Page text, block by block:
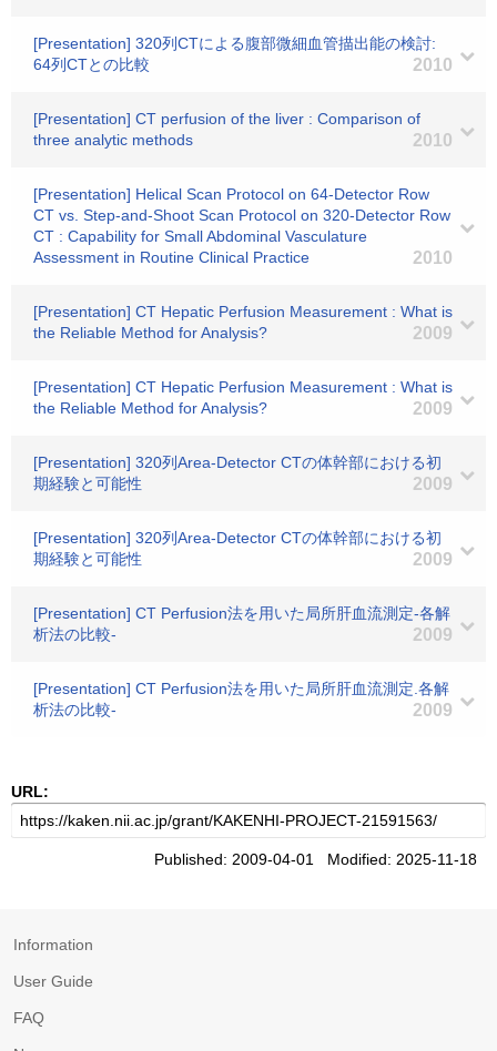
[Presentation] 320列CTによる腹部微細血管描出能の検討:
64列CTとの比較
2010
[Presentation] CT perfusion of the liver : Comparison of
three analytic methods
2010
[Presentation] Helical Scan Protocol on 64-Detector Row
CT vs. Step-and-Shoot Scan Protocol on 320-Detector Row
CT : Capability for Small Abdominal Vasculature
Assessment in Routine Clinical Practice
2010
[Presentation] CT Hepatic Perfusion Measurement : What is
the Reliable Method for Analysis?
2009
[Presentation] CT Hepatic Perfusion Measurement : What is
the Reliable Method for Analysis?
2009
[Presentation] 320列Area-Detector CTの体幹部における初
期経験と可能性
2009
[Presentation] 320列Area-Detector CTの体幹部における初
期経験と可能性
2009
[Presentation] CT Perfusion法を用いた局所肝血流測定-各解
析法の比較-
2009
[Presentation] CT Perfusion法を用いた局所肝血流測定.各解
析法の比較-
2009
URL:
Published: 2009-04-01 Modified: 2025-11-18
Information
User Guide
FAQ